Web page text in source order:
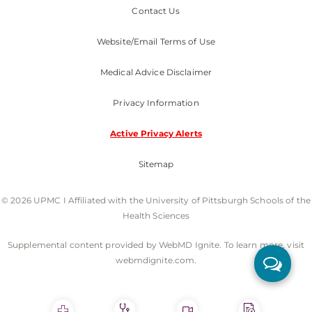
Nondiscrimination Policy
Contact Us
Website/Email Terms of Use
Medical Advice Disclaimer
Privacy Information
Active Privacy Alerts
Sitemap
© 2026 UPMC I Affiliated with the University of Pittsburgh Schools of the
Health Sciences
Supplemental content provided by WebMD Ignite. To learn more, visit
webmdignite.com.